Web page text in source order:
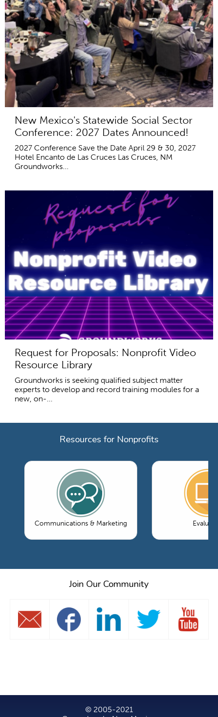
New Mexico's Statewide Social Sector
Conference: 2027 Dates Announced!
2027 Conference Save the Date April 29 & 30, 2027
Hotel Encanto de Las Cruces Las Cruces, NM
Groundworks...
Request for Proposals: Nonprofit Video
Resource Library
Groundworks is seeking qualified subject matter
experts to develop and record training modules for a
new, on-...
Resources for Nonprofits
Communications & Marketing
Join Our Community
© 2005-2021